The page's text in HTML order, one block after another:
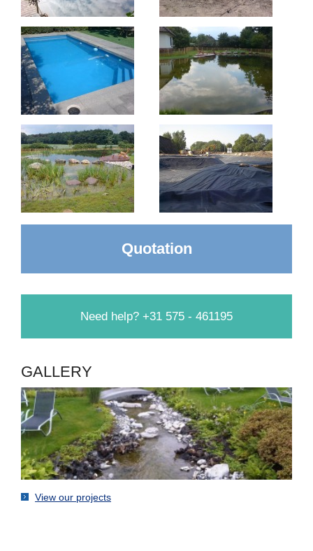
Quotation
Need help? +31 575 - 461195
GALLERY
View our projects